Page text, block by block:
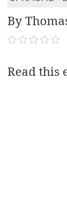
By
Read this